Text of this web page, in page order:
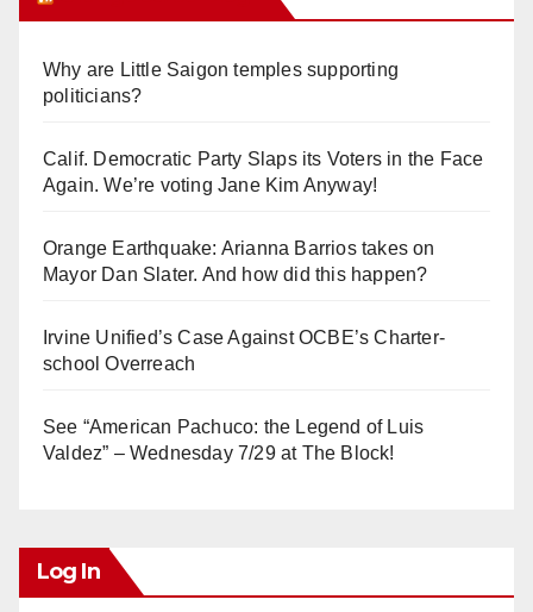
Why are Little Saigon temples supporting
politicians?
Calif. Democratic Party Slaps its Voters in the Face
Again. We’re voting Jane Kim Anyway!
Orange Earthquake: Arianna Barrios takes on
Mayor Dan Slater. And how did this happen?
Irvine Unified’s Case Against OCBE’s Charter-
school Overreach
See “American Pachuco: the Legend of Luis
Valdez” – Wednesday 7/29 at The Block!
Log In